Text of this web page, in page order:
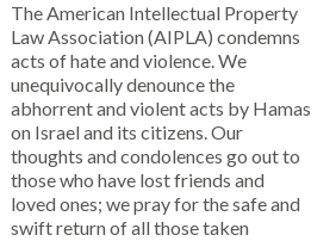
The American Intellectual Property
Law Association (AIPLA) condemns
acts of hate and violence. We
unequivocally denounce the
abhorrent and violent acts by Hamas
on Israel and its citizens. Our
thoughts and condolences go out to
those who have lost friends and
loved ones; we pray for the safe and
swift return of all those taken